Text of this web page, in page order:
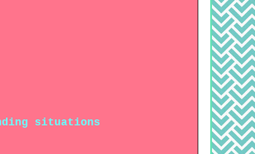
situations